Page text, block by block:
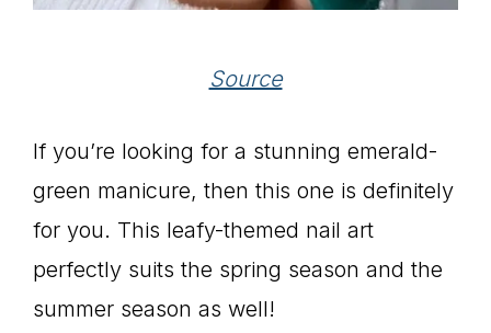
Source
If you’re looking for a stunning emerald-
green manicure, then this one is definitely
for you. This leafy-themed nail art
perfectly suits the spring season and the
summer season as well!